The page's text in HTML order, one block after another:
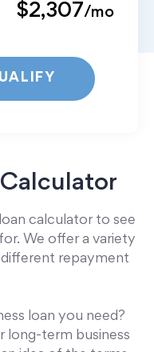
$2,307/mo
calculator to see
We offer a variety
repayment
loan you need?
long-term business